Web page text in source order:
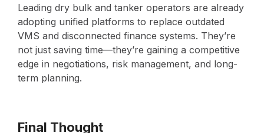
Leading dry bulk and tanker operators are already
adopting unified platforms to replace outdated
VMS and disconnected finance systems. They’re
not just saving time—they’re gaining a competitive
edge in negotiations, risk management, and long-
term planning.
Final Thought